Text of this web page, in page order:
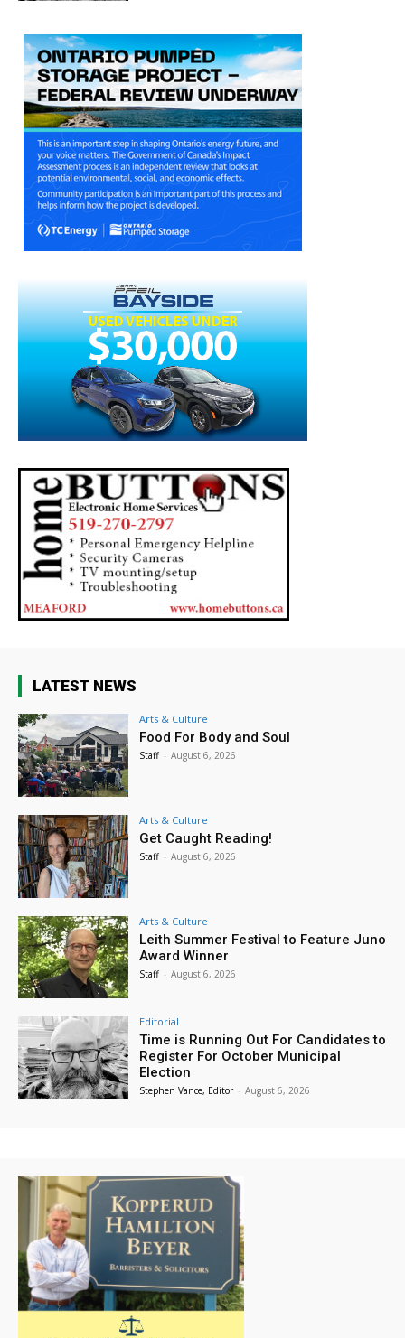
LATEST NEWS
Arts & Culture
Food For Body and Soul
Staff - August 6, 2026
Arts & Culture
Get Caught Reading!
Staff - August 6, 2026
Arts & Culture
Leith Summer Festival to Feature Juno
Award Winner
Staff - August 6, 2026
Editorial
Time is Running Out For Candidates to
Register For October Municipal
Election
Stephen Vance, Editor - August 6, 2026